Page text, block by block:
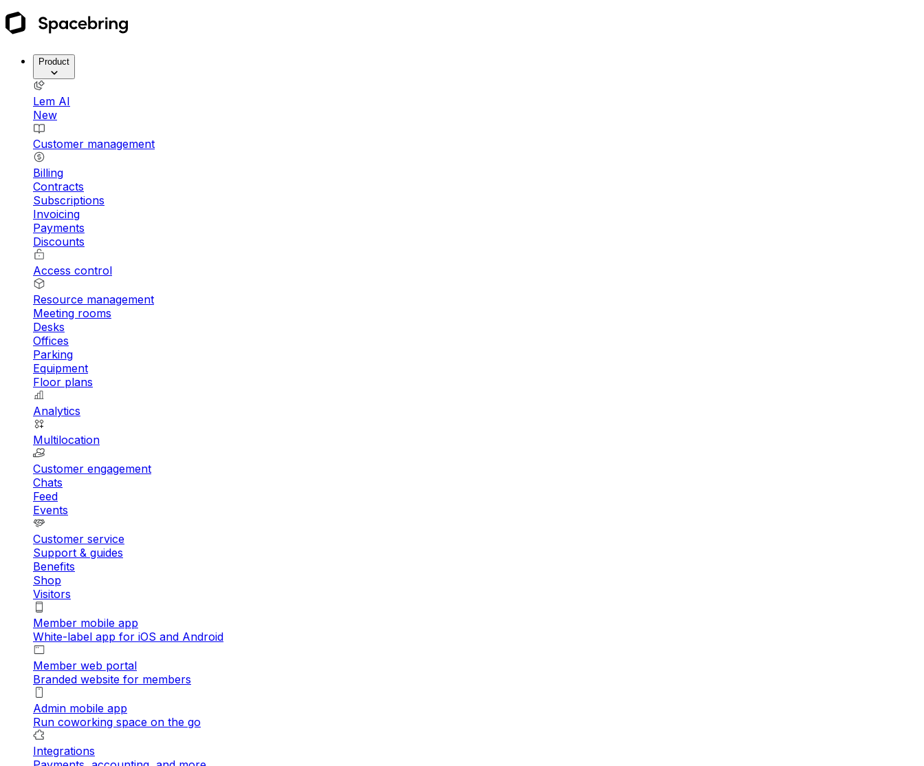
Product
Lem AI
New
Customer management
Billing
Contracts
Subscriptions
Invoicing
Payments
Discounts
Access control
Resource management
Meeting rooms
Desks
Offices
Parking
Equipment
Floor plans
Analytics
Multilocation
Customer engagement
Chats
Feed
Events
Customer service
Support & guides
Benefits
Shop
Visitors
Member mobile app
White-label app for iOS and Android
Member web portal
Branded website for members
Admin mobile app
Run coworking space on the go
Integrations